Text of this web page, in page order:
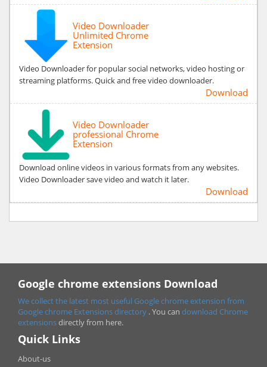
Video Downloader
Unlimited Chrome
Extension
Video Downloader for popular social networks, video hosting or
streaming platforms. Quick and free video downloader.
Download
Video Downloader
professional Chrome
Extension
Download online videos in various formats from any websites.
Video Downloader save video and watch it later.
Download
Google chrome extensions Download
We collect the latest most useful Google chrome extension from
Google chrome Extensions directory . You can download Chrome
extensionsdirectly from here.
Quick Links
About-us